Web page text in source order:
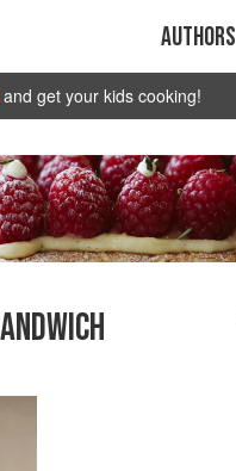
Authors
and get your kids cooking!